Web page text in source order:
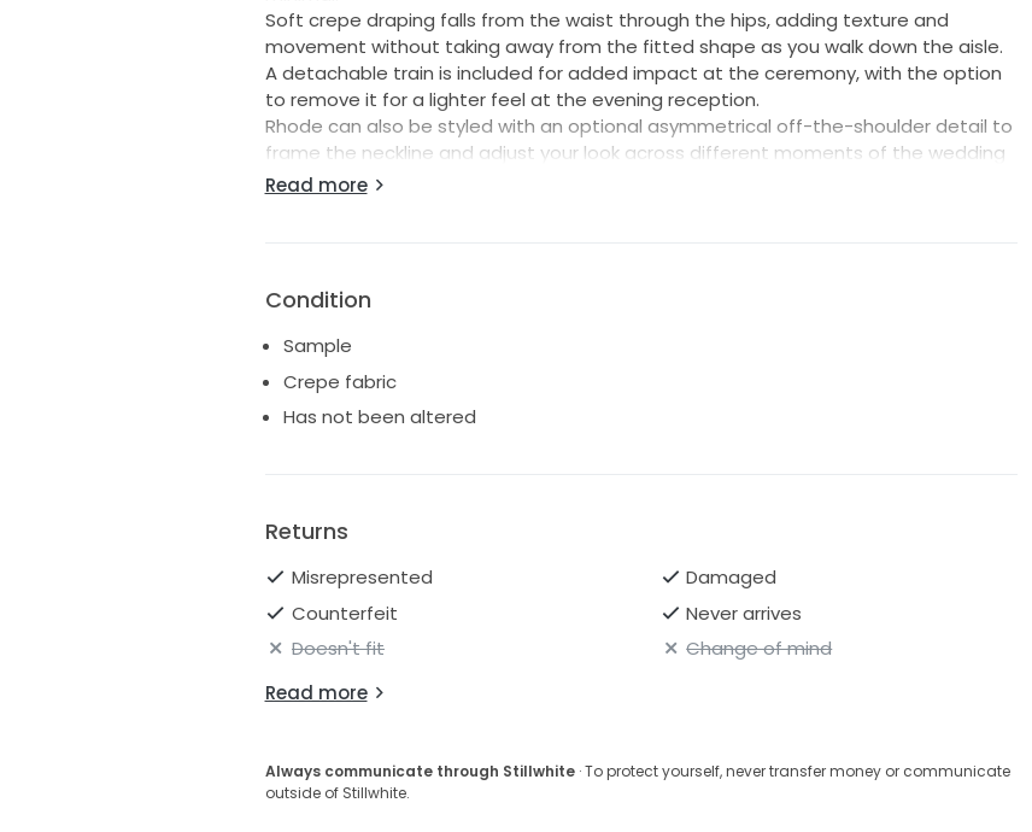
Soft crepe draping falls from the waist through the hips, adding texture and
movement without taking away from the fitted shape as you walk down the aisle.
A detachable train is included for added impact at the ceremony, with the option
to remove it for a lighter feel at the evening reception.
Rhode can also be styled with an optional asymmetrical off-the-shoulder detail to
frame the neckline and adjust your look across different moments of the wedding
day.
Standard length
Read more
Condition
Sample
Crepe fabric
Has not been altered
Returns
Misrepresented
Damaged
Counterfeit
Never arrives
Doesn't fit
Change of mind
Read more
Always communicate through Stillwhite· To protect yourself, never transfer money or communicate
outside of Stillwhite.